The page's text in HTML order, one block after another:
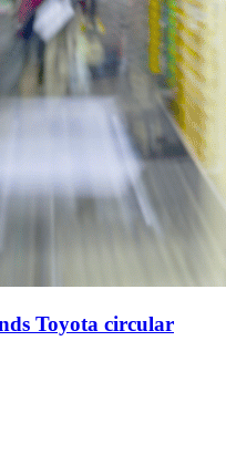
Toyota circular